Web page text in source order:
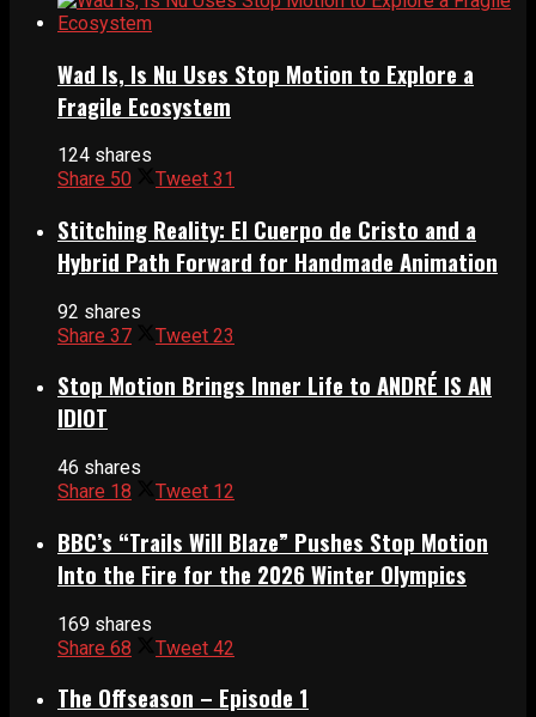
Wad Is, Is Nu Uses Stop Motion to Explore a
Fragile Ecosystem
124 shares
Share 50 Tweet 31
Stitching Reality: El Cuerpo de Cristo and a
Hybrid Path Forward for Handmade Animation
92 shares
Share 37 Tweet 23
Stop Motion Brings Inner Life to ANDRÉ IS AN
IDIOT
46 shares
Share 18 Tweet 12
BBC’s “Trails Will Blaze” Pushes Stop Motion
Into the Fire for the 2026 Winter Olympics
169 shares
Share 68 Tweet 42
The Offseason – Episode 1